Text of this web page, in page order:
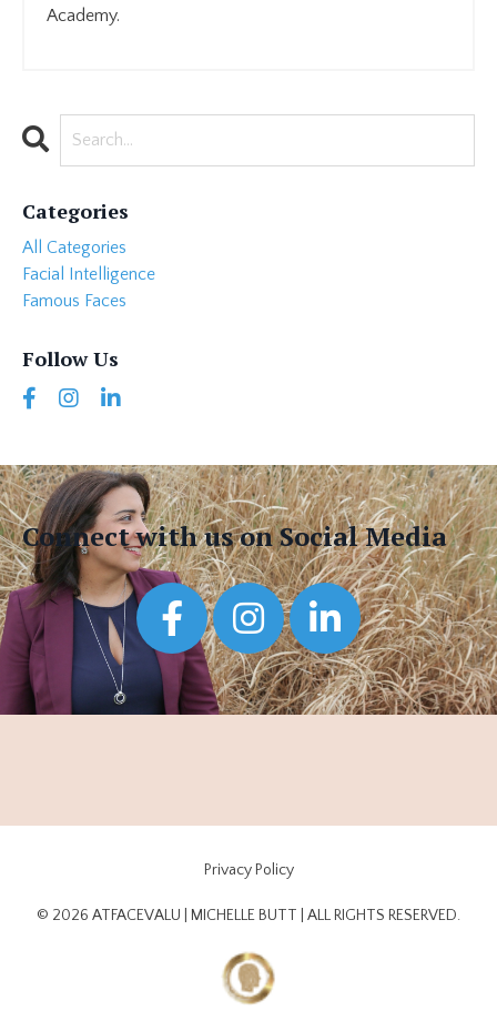
Academy.
Categories
All Categories
Facial Intelligence
Famous Faces
Follow Us
Connect with us on Social Media
Privacy Policy
© 2026 ATFACEVALU | MICHELLE BUTT | ALL RIGHTS RESERVED.